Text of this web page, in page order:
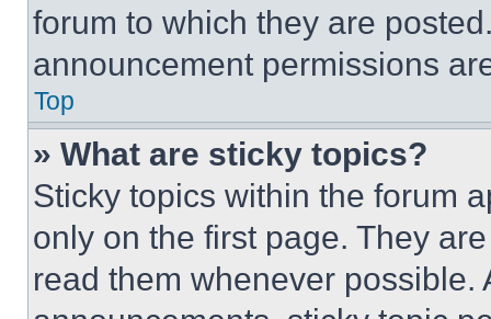
forum to which they are
announcement permissions
Top
» What are sticky topics?
Sticky topics within the forum
only on the first page. They
read them whenever